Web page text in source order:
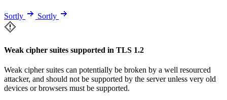
Sortly Sortly
Weak cipher suites supported in TLS 1.2
Weak cipher suites can potentially be broken by a well resourced
attacker, and should not be supported by the server unless very old
devices or browsers must be supported.